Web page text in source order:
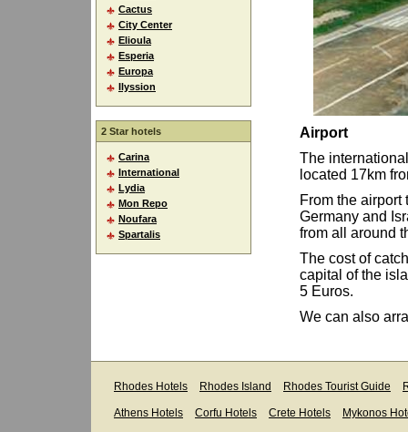
Cactus
City Center
Elioula
Esperia
Europa
Ilyssion
2 Star hotels
Carina
International
Lydia
Mon Repo
Noufara
Spartalis
Airport
The
located 17km
From the airport
Germany and
from all around
The cost of
capital of the
5 Euros.
We can also
Rhodes Hotels Rhodes Island Rhodes Tourist Guide
Athens Hotels Corfu Hotels Crete Hotels Mykonos